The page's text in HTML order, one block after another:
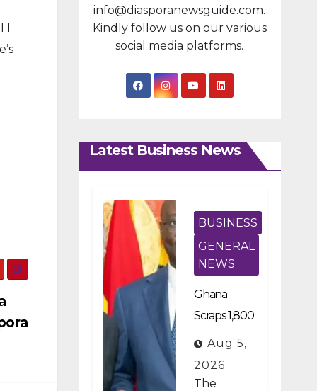
I
info@diasporanewsguide.com.
Kindly follow us on our various
social media platforms.
Latest Business News
BUSINESS
GENERAL
NEWS
Ghana
Scraps 1,800
Developme
nt Projects
Under IMF-
Aug 5,
2026
The